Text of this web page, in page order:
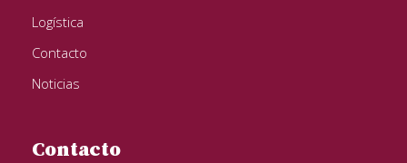
Logística
Contacto
Noticias
Contacto